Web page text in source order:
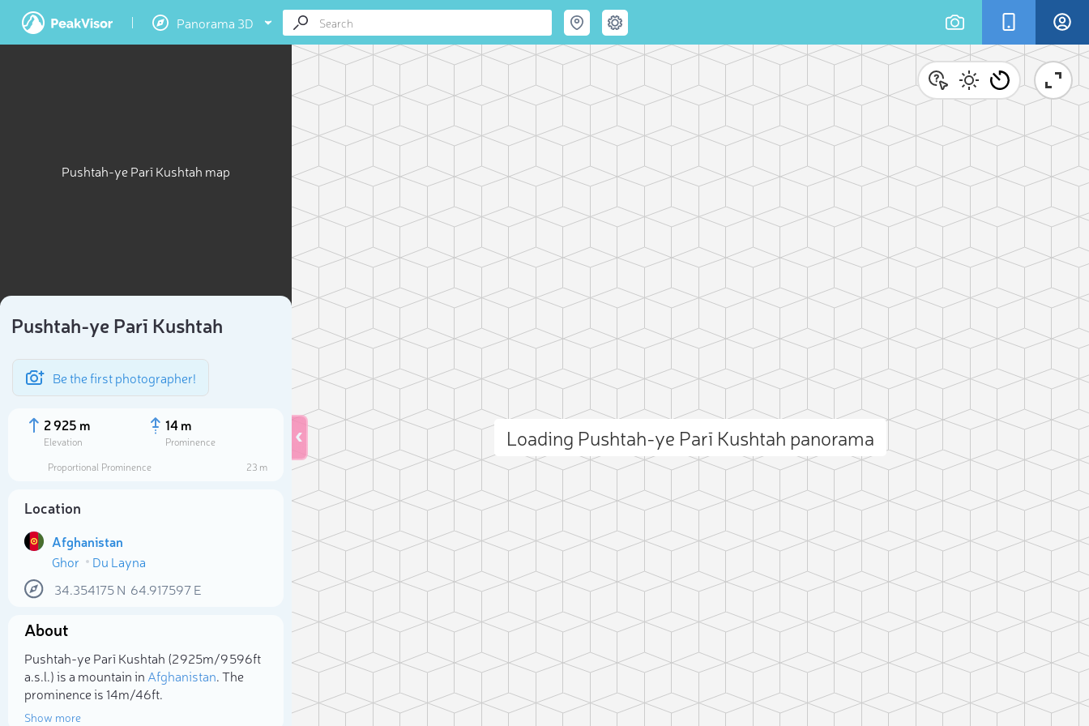
Panorama 3D
Pushtah-ye Parī Kushtah map
Pushtah-ye Parī Kushtah
Be the first photographer!
2 925 m
Elevation
14 m
Prominence
Proportional Prominence
23 m
Location
Afghanistan
Ghor
Du Layna
34.354175N 64.917597E
About
Pushtah-ye Parī Kushtah (2 925m/9 596ft
a.s.l.) is a mountain in Afghanistan. The
prominence is 14m/46ft.
Show more
Loading Pushtah-ye Parī Kushtah panorama
Select photo